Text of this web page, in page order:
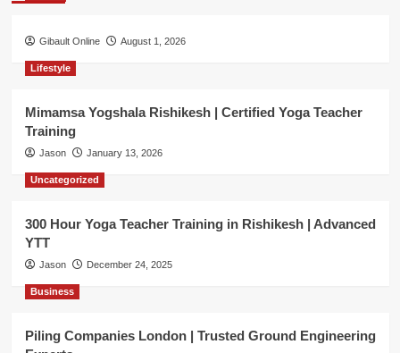
Gibault Online August 1, 2026
Lifestyle
Mimamsa Yogshala Rishikesh | Certified Yoga Teacher
Training
Jason January 13, 2026
Uncategorized
300 Hour Yoga Teacher Training in Rishikesh | Advanced
YTT
Jason December 24, 2025
Business
Piling Companies London | Trusted Ground Engineering